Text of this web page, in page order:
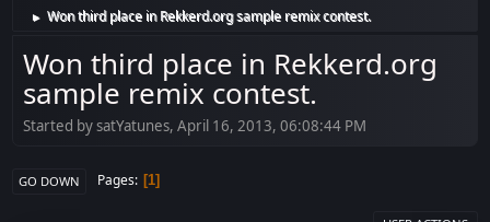
► Won third place in Rekkerd.org sample remix contest.
Won third place in Rekkerd.org
sample remix contest.
Started by satYatunes, April 16, 2013, 06:08:44 PM
GO DOWN Pages 1